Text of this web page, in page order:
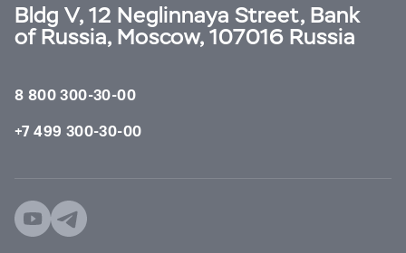
Bldg V, 12 Neglinnaya Street, Bank
of Russia, Moscow, 107016 Russia
8 800 300-30-00
+7 499 300-30-00